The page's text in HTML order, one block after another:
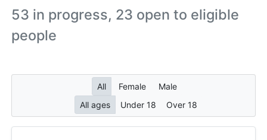
53 in progress, 23 open to eligible
people
All Female
Male
All ages
Under 18 Over 18